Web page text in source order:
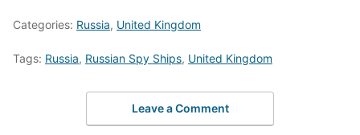
Categories: Russia, United Kingdom
Tags: Russia, Russian Spy Ships, United Kingdom
Leave a Comment